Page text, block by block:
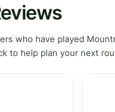
who have played
to help plan your next